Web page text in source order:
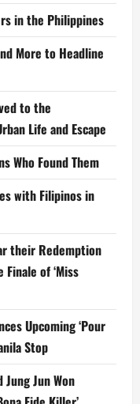
in the Philippines
More to Headline
to the
Life and Escape
Who Found Them
with Filipinos in
their Redemption
of ‘Miss
Upcoming ‘Pour
Stop
Jun Won